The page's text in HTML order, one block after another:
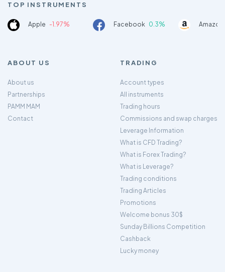
TOP INSTRUMENTS
Apple -1.97% Facebook 0.3%
ABOUT US
About us
Partnerships
PAMM MAM
Contact
TRADING
Account types
All instruments
Trading hours
Commissions and swap charges
Leverage Information
What is CFD Trading?
What is Forex Trading?
What is Leverage?
Trading conditions
Trading Articles
Promotions
Welcome bonus 30$
Sunday Billions Competition
Cashback
Lucky money